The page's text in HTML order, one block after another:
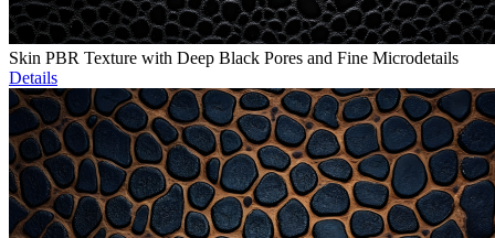
Skin PBR Texture with Deep Black Pores and Fine Microdetails
Details